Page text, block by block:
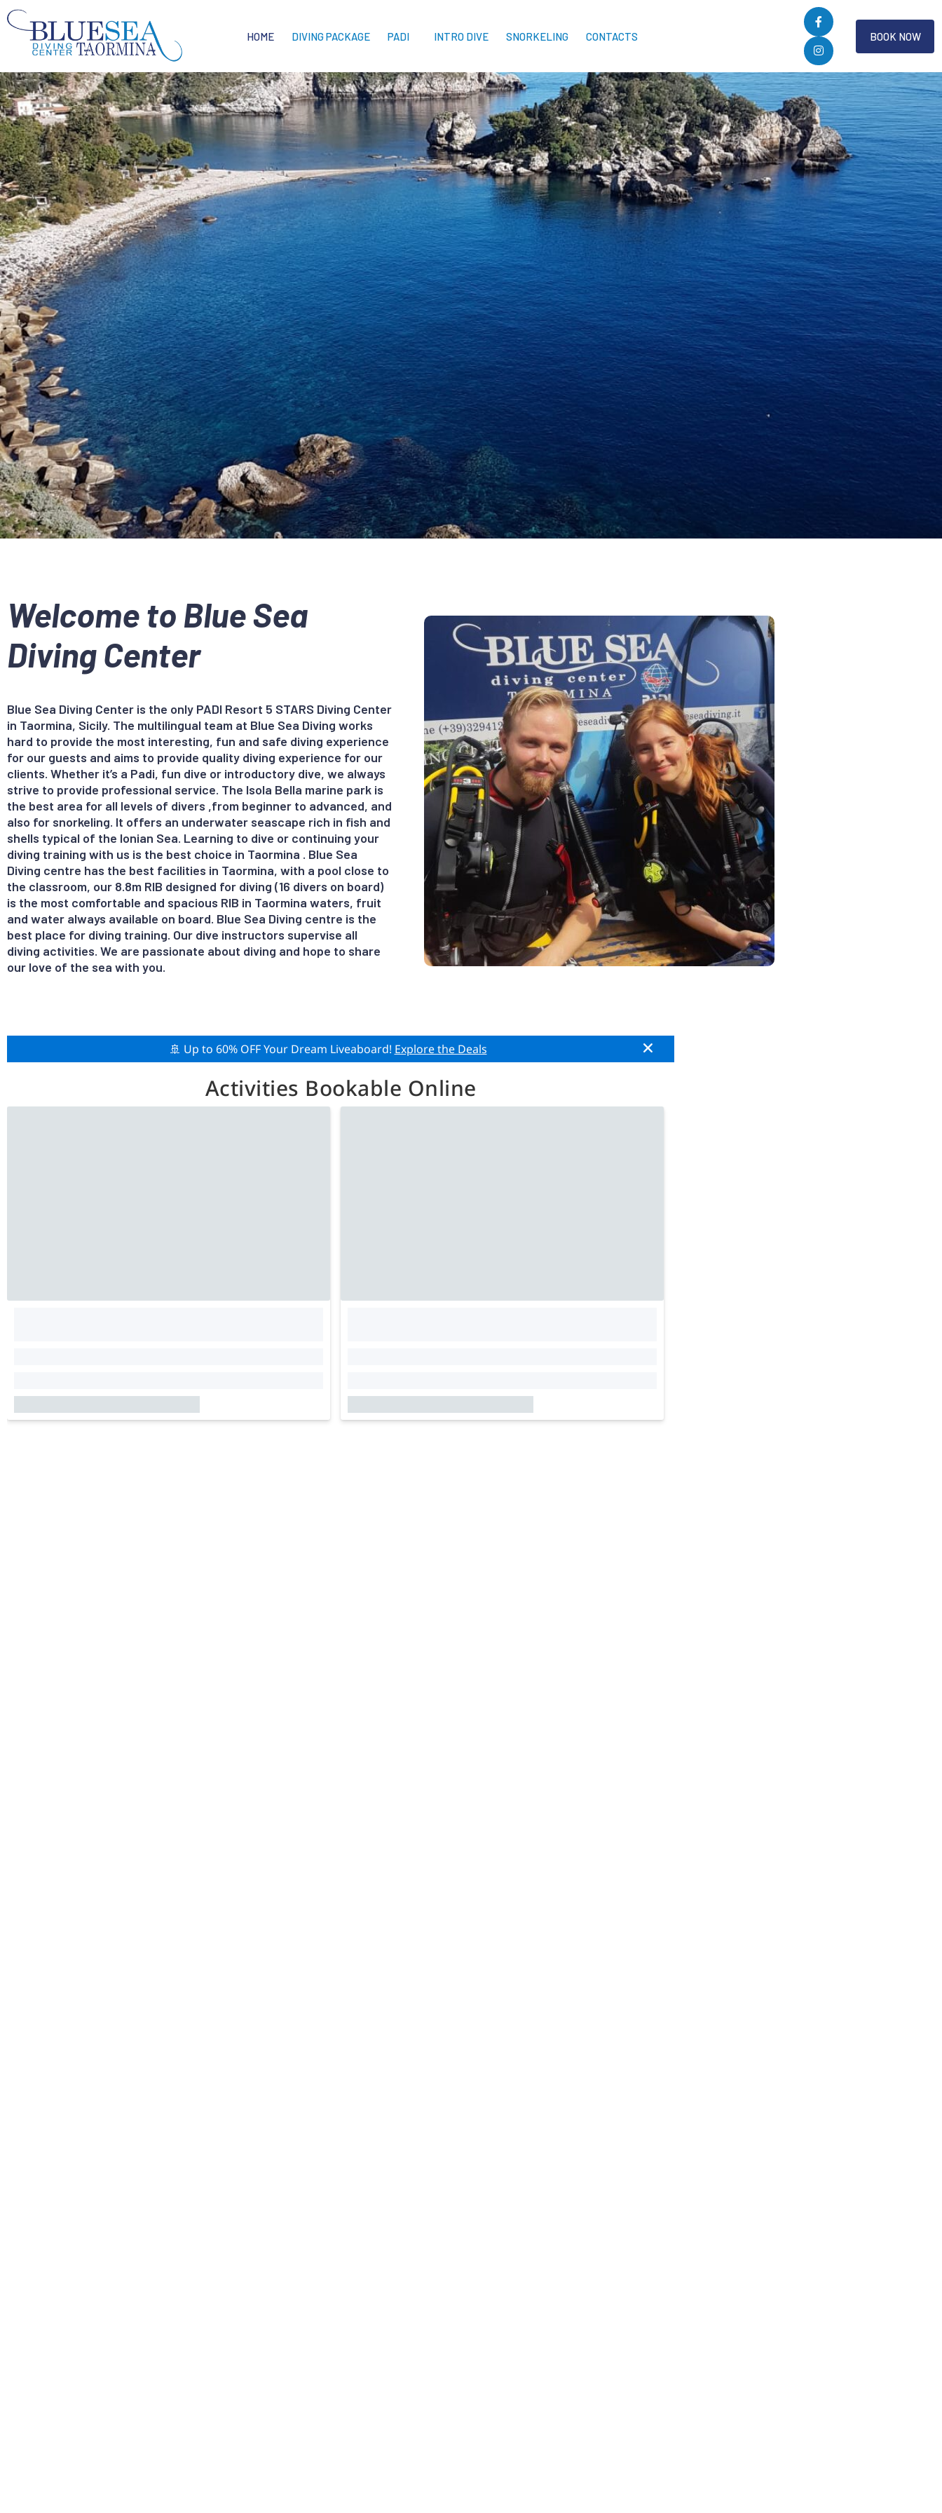
HOME DIVING PACKAGE PADI INTRO DIVE SNORKELING CONTACTS BOOK NOW
Welcome to Blue Sea
Diving Center
Blue Sea Diving Center is the only PADI Resort 5 STARS Diving Center
in Taormina, Sicily. The multilingual team at Blue Sea Diving works
hard to provide the most interesting, fun and safe diving experience
for our guests and aims to provide quality diving experience for our
clients. Whether it’s a Padi, fun dive or introductory dive, we always
strive to provide professional service. The Isola Bella marine park is
the best area for all levels of divers ,from beginner to advanced, and
also for snorkeling. It offers an underwater seascape rich in fish and
shells typical of the Ionian Sea. Learning to dive or continuing your
diving training with us is the best choice in Taormina . Blue Sea
Diving centre has the best facilities in Taormina, with a pool close to
the classroom, our 8.8m RIB designed for diving (16 divers on board)
is the most comfortable and spacious RIB in Taormina waters, fruit
and water always available on board. Blue Sea Diving centre is the
best place for diving training. Our dive instructors supervise all
diving activities. We are passionate about diving and hope to share
our love of the sea with you.